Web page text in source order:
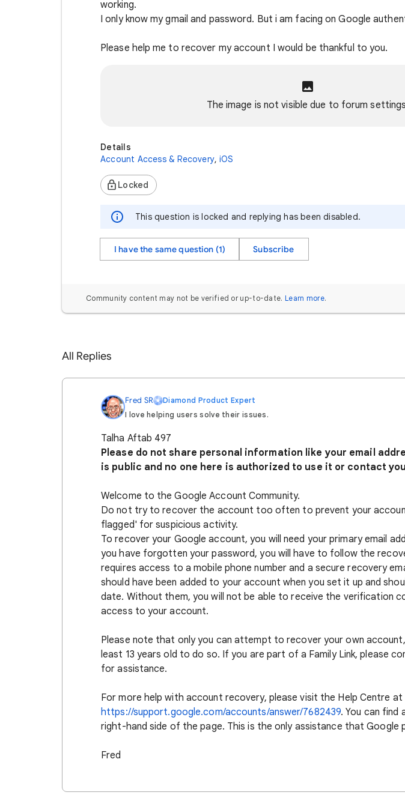
working.
I only know my gmail and password. But i am facing on Google
Please help me to recover my account I would be thankful to you.
The image is not visible due to forum
Details
Account Access & Recovery, iOS
Locked
This question is locked and replying has been disabled.
I have the same question (1) Subscribe
Community content may not be verified or up-to-date. Learn more.
All Replies
Fred SR
Diamond Product Expert
I love helping users solve their issues.
Talha Aftab 497
Please do not share personal information like your email
is public and no one here is authorized to use it or contact
Welcome to the Google Account Community.
Do not try to recover the account too often to prevent your
flagged' for suspicious activity.
To recover your Google account, you will need your primary email
you have forgotten your password, you will have to follow the
requires access to a mobile phone number and a secure recovery
should have been added to your account when you set it up and
date. Without them, you will not be able to receive the verification
access to your account.
Please note that only you can attempt to recover your own
least 13 years old to do so. If you are part of a Family Link, please
for assistance.
For more help with account recovery, please visit the Help Centre at
https://support.google.com/accounts/answer/7682439. You can find
right-hand side of the page. This is the only assistance that Google
Fred